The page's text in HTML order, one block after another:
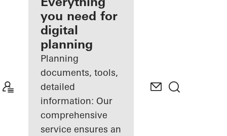
Discover
My
Workplace
you need for
digital
planning
Planning
documents, tools,
detailed
information: Our
comprehensive
service ensures an